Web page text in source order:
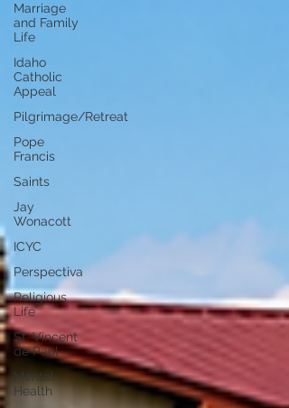
Marriage
and Family
Life
Idaho
Catholic
Appeal
Pilgrimage/Retreat
Pope
Francis
Saints
Jay
Wonacott
ICYC
Perspectiva
Religious
Life
St. Vincent
de Paul
Mental
Health